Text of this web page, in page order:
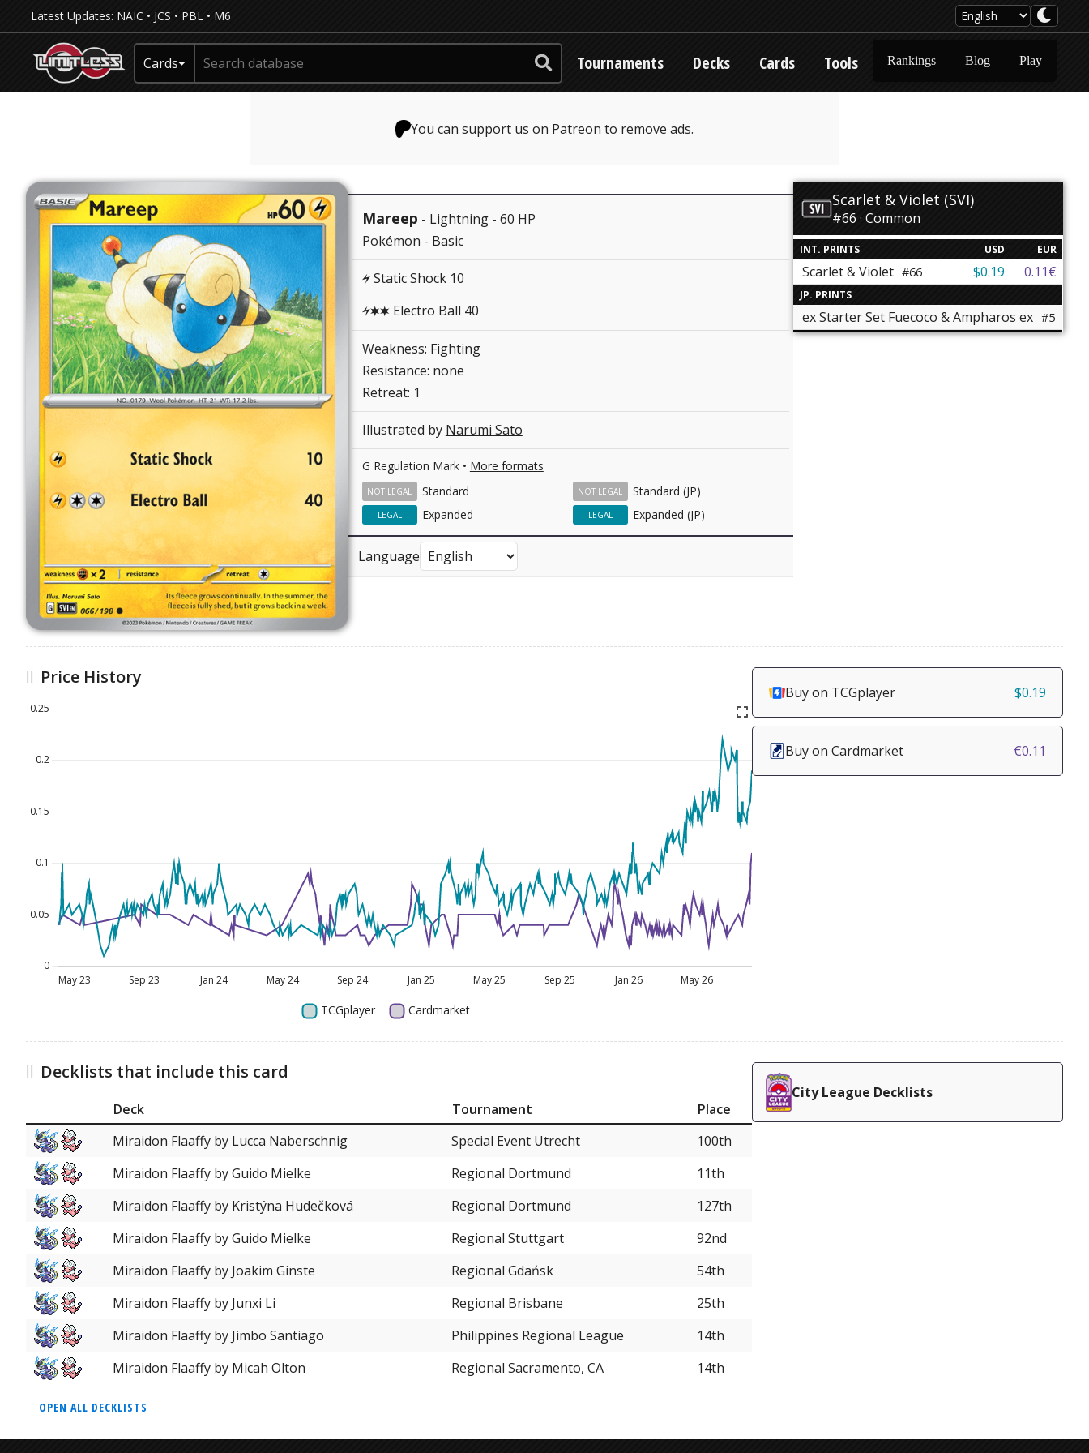
Latest Updates: NAIC • JCS • PBL • M6
Cards Tournaments Decks Cards Tools Rankings Blog Play
You can support us on Patreon to remove ads.
Mareep - Lightning - 60 HP
Pokémon - Basic
LStatic Shock 10
LCC Electro Ball 40
Weakness: Fighting
Resistance: none
Retreat: 1
Illustrated by Narumi Sato
G Regulation Mark • More formats
Standard
NOT LEGAL Standard (JP)
NOT LEGAL
Expanded
LEGAL Expanded (JP)
LEGAL
Language
Scarlet & Violet (SVI)
#66 · Common
INT. PRINTS USD EUR
Scarlet & Violet #66 $0.19 0.11€
JP. PRINTS
ex Starter Set Fuecoco & Ampharos ex #5
Price History
Buy on TCGplayer $0.19
Buy on Cardmarket €0.11
Decklists that include this card
Deck Tournament
Place
Miraidon Flaaffy by Lucca Naberschnig
Special Event Utrecht
100th
Miraidon Flaaffy by Guido Mielke
Regional Dortmund
11th
Miraidon Flaaffy by Kristýna Hudečková
Regional Dortmund
127th
Miraidon Flaaffy by Guido Mielke
Regional Stuttgart
92nd
Miraidon Flaaffy by Joakim Ginste
Regional Gdańsk
54th
Miraidon Flaaffy by Junxi Li
Regional Brisbane
25th
Miraidon Flaaffy by Jimbo Santiago
Philippines Regional League
14th
Miraidon Flaaffy by Micah Olton
Regional Sacramento, CA 14th
OPEN ALL DECKLISTS
City League Decklists